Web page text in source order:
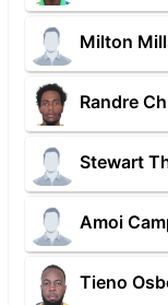
Milton
Randre
Stewart
Amoi
Tieno